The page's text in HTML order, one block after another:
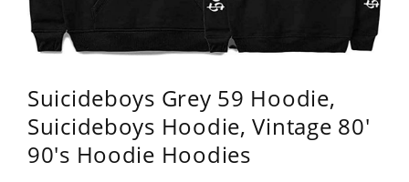
Suicideboys Grey 59 Hoodie,
Suicideboys Hoodie, Vintage 80'
90's Hoodie Hoodies